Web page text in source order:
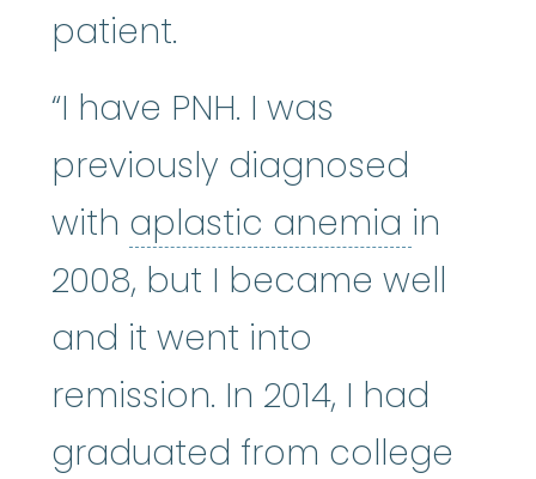
patient.
“I have PNH. I was
previously diagnosed
with aplastic anemia in
2008, but I became well
and it went into
remission. In 2014, I had
graduated from college